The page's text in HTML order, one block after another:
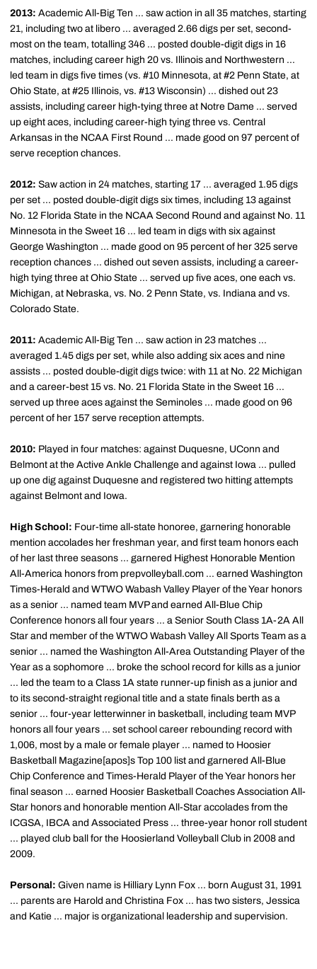
2013: Academic All-Big Ten ... saw action in all 35 matches, starting
21, including two at libero ... averaged 2.66 digs per set, second-
most on the team, totalling 346 ... posted double-digit digs in 16
matches, including career high 20 vs. Illinois and Northwestern ...
led team in digs five times (vs. #10 Minnesota, at #2 Penn State, at
Ohio State, at #25 Illinois, vs. #13 Wisconsin) ... dished out 23
assists, including career high-tying three at Notre Dame ... served
up eight aces, including career-high tying three vs. Central
Arkansas in the NCAA First Round ... made good on 97 percent of
serve reception chances.
2012: Saw action in 24 matches, starting 17 ... averaged 1.95 digs
per set ... posted double-digit digs six times, including 13 against
No. 12 Florida State in the NCAA Second Round and against No. 11
Minnesota in the Sweet 16 ... led team in digs with six against
George Washington ... made good on 95 percent of her 325 serve
reception chances ... dished out seven assists, including a career-
high tying three at Ohio State ... served up five aces, one each vs.
Michigan, at Nebraska, vs. No. 2 Penn State, vs. Indiana and vs.
Colorado State.
2011: Academic All-Big Ten ... saw action in 23 matches ...
averaged 1.45 digs per set, while also adding six aces and nine
assists ... posted double-digit digs twice: with 11 at No. 22 Michigan
and a career-best 15 vs. No. 21 Florida State in the Sweet 16 ...
served up three aces against the Seminoles ... made good on 96
percent of her 157 serve reception attempts.
2010: Played in four matches: against Duquesne, UConn and
Belmont at the Active Ankle Challenge and against Iowa ... pulled
up one dig against Duquesne and registered two hitting attempts
against Belmont and Iowa.
High School: Four-time all-state honoree, garnering honorable
mention accolades her freshman year, and first team honors each
of her last three seasons ... garnered Highest Honorable Mention
All-America honors from prepvolleyball.com ... earned Washington
Times-Herald and WTWO Wabash Valley Player of the Year honors
as a senior ... named team MVP and earned All-Blue Chip
Conference honors all four years ... a Senior South Class 1A-2A All
Star and member of the WTWO Wabash Valley All Sports Team as a
senior ... named the Washington All-Area Outstanding Player of the
Year as a sophomore ... broke the school record for kills as a junior
... led the team to a Class 1A state runner-up finish as a junior and
to its second-straight regional title and a state finals berth as a
senior ... four-year letterwinner in basketball, including team MVP
honors all four years ... set school career rebounding record with
1,006, most by a male or female player ... named to Hoosier
Basketball Magazine[apos]s Top 100 list and garnered All-Blue
Chip Conference and Times-Herald Player of the Year honors her
final season ... earned Hoosier Basketball Coaches Association All-
Star honors and honorable mention All-Star accolades from the
ICGSA, IBCA and Associated Press ... three-year honor roll student
... played club ball for the Hoosierland Volleyball Club in 2008 and
2009.
Personal: Given name is Hilliary Lynn Fox ... born August 31, 1991
... parents are Harold and Christina Fox ... has two sisters, Jessica
and Katie ... major is organizational leadership and supervision.